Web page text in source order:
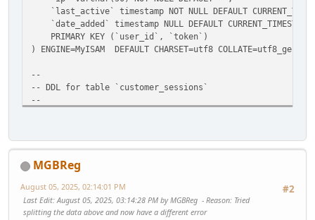
`last_active` timestamp NOT NULL DEFAULT
`date_added` timestamp NULL DEFAULT
PRIMARY KEY (`user_id`, `token`)
) ENGINE=MyISAM DEFAULT CHARSET=utf8
--
-- DDL for table `customer_sessions`
--
`session_id` varchar(128) NULL DEFAULT '',
`ip` varchar(50) NOT NULL DEFAULT '',
`last_active` timestamp NOT NULL DEFAULT
`date_added` timestamp NULL DEFAULT
PRIMARY KEY (`customer_id`, `session_id`)
) ENGINE=MyISAM DEFAULT CHARSET=utf8
MGBReg
#2
August 05, 2025, 02:14:01 PM
Last Edit: August 05, 2025, 03:14:28 PM by MGBReg Reason: Tried
splitting the data above and now have a different error